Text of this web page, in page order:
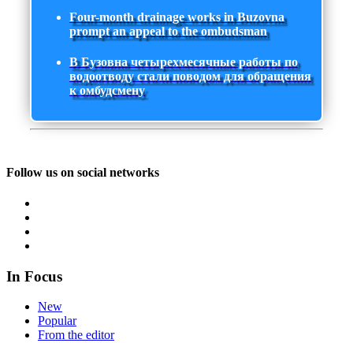
Four-month drainage works in Buzovna
prompt an appeal to the ombudsman
В Бузовна четырехмесячные работы по
водоотводу стали поводом для обращения
к омбудсмену
Follow us on social networks
In Focus
New
Popular
From the editor